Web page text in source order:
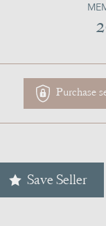
Purchase
Save Seller